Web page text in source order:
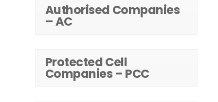
Authorised Companies
– AC
Protected Cell
Companies – PCC